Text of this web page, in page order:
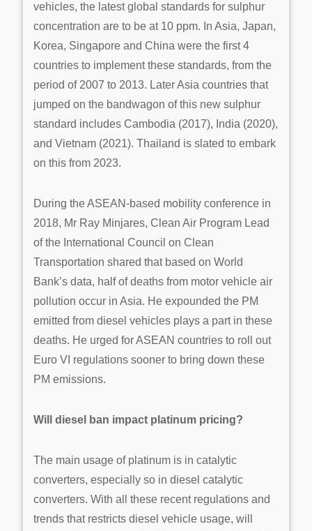
vehicles, the latest global standards for sulphur
concentration are to be at 10 ppm. In Asia, Japan,
Korea, Singapore and China were the first 4
countries to implement these standards, from the
period of 2007 to 2013. Later Asia countries that
jumped on the bandwagon of this new sulphur
standard includes Cambodia (2017), India (2020),
and Vietnam (2021). Thailand is slated to embark
on this from 2023.
During the ASEAN-based mobility conference in
2018, Mr Ray Minjares, Clean Air Program Lead
of the International Council on Clean
Transportation shared that based on World
Bank’s data, half of deaths from motor vehicle air
pollution occur in Asia. He expounded the PM
emitted from diesel vehicles plays a part in these
deaths. He urged for ASEAN countries to roll out
Euro VI regulations sooner to bring down these
PM emissions.
Will diesel ban impact platinum pricing?
The main usage of platinum is in catalytic
converters, especially so in diesel catalytic
converters. With all these recent regulations and
trends that restricts diesel vehicle usage, will